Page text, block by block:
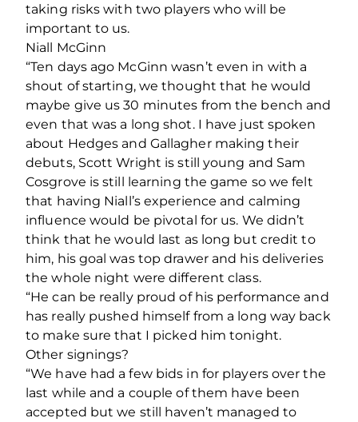
taking risks with two players who will be
important to us.
Niall McGinn
“Ten days ago McGinn wasn’t even in with a
shout of starting, we thought that he would
maybe give us 30 minutes from the bench and
even that was a long shot. I have just spoken
about Hedges and Gallagher making their
debuts, Scott Wright is still young and Sam
Cosgrove is still learning the game so we felt
that having Niall’s experience and calming
influence would be pivotal for us. We didn’t
think that he would last as long but credit to
him, his goal was top drawer and his deliveries
the whole night were different class.
“He can be really proud of his performance and
has really pushed himself from a long way back
to make sure that I picked him tonight.
Other signings?
“We have had a few bids in for players over the
last while and a couple of them have been
accepted but we still haven’t managed to